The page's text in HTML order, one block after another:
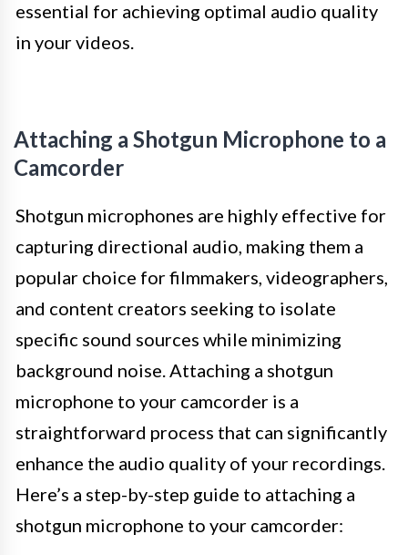
essential for achieving optimal audio quality
in your videos.
Attaching a Shotgun Microphone to a
Camcorder
Shotgun microphones are highly effective for
capturing directional audio, making them a
popular choice for filmmakers, videographers,
and content creators seeking to isolate
specific sound sources while minimizing
background noise. Attaching a shotgun
microphone to your camcorder is a
straightforward process that can significantly
enhance the audio quality of your recordings.
Here’s a step-by-step guide to attaching a
shotgun microphone to your camcorder: